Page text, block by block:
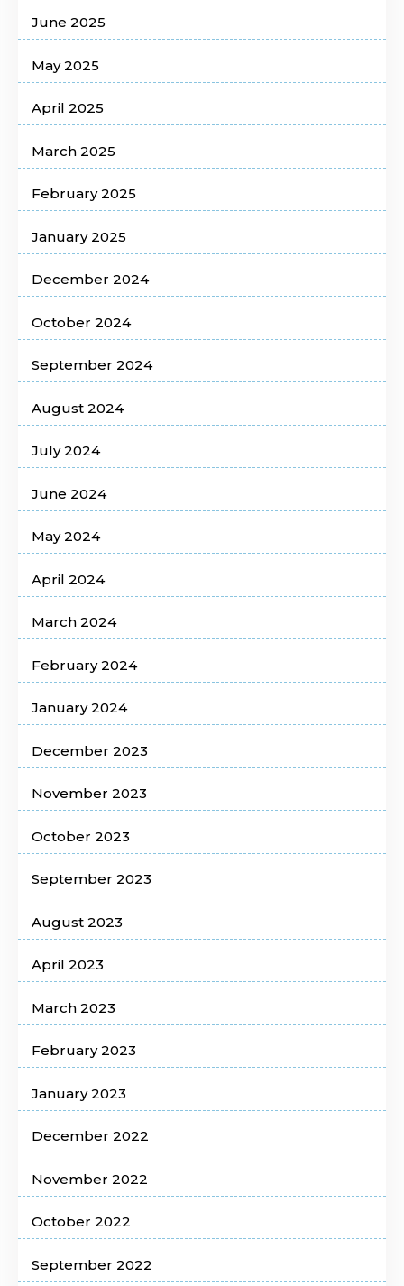
June 2025
May 2025
April 2025
March 2025
February 2025
January 2025
December 2024
October 2024
September 2024
August 2024
July 2024
June 2024
May 2024
April 2024
March 2024
February 2024
January 2024
December 2023
November 2023
October 2023
September 2023
August 2023
April 2023
March 2023
February 2023
January 2023
December 2022
November 2022
October 2022
September 2022